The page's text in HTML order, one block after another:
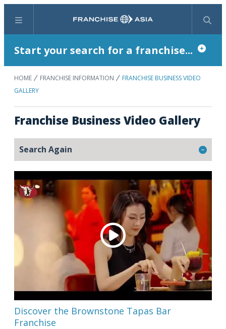
Menu Search
Start your search for a franchise...
HOME FRANCHISE INFORMATION
FRANCHISE BUSINESS VIDEO
GALLERY
Franchise Business Video Gallery
Search Again
Discover the Brownstone Tapas Bar
Franchise